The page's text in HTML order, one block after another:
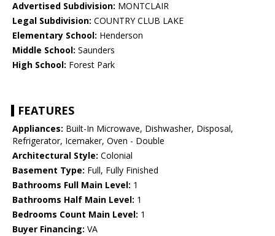
Advertised Subdivision: MONTCLAIR
Legal Subdivision: COUNTRY CLUB LAKE
Elementary School: Henderson
Middle School: Saunders
High School: Forest Park
FEATURES
Appliances: Built-In Microwave, Dishwasher, Disposal,
Refrigerator, Icemaker, Oven - Double
Architectural Style: Colonial
Basement Type: Full, Fully Finished
Bathrooms Full Main Level: 1
Bathrooms Half Main Level: 1
Bedrooms Count Main Level: 1
Buyer Financing: VA